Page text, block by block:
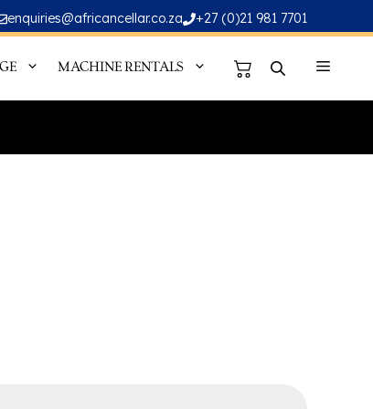
enquiries@africancellar.co.za +27 (0)21 981 7701
MACHINE RENTALS